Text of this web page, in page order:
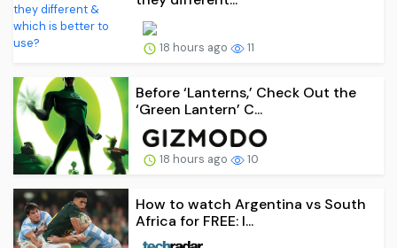
18 hours ago 11
Before ‘Lanterns,’ Check Out the
‘Green Lantern’ C...
18 hours ago 10
How to watch Argentina vs South
Africa for FREE: l...